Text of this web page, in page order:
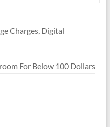
Charges, Digital
For Below 100 Dollars